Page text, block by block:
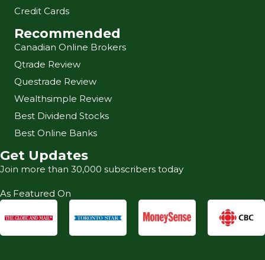
Credit Cards
Recommended
Canadian Online Brokers
Qtrade Review
Questrade Review
Wealthsimple Review
Best Dividend Stocks
Best Online Banks
Get Updates
Join more than 30,000 subscribers today
As Featured On